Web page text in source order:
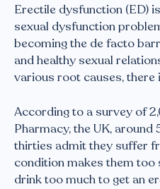
Erectile dysfunction (ED)
sexual dysfunction
becoming the de facto
and healthy sexual
various root causes, there
According to a survey of
Pharmacy, the UK,
thirties admit they suffer
condition makes them
drink too much to get an